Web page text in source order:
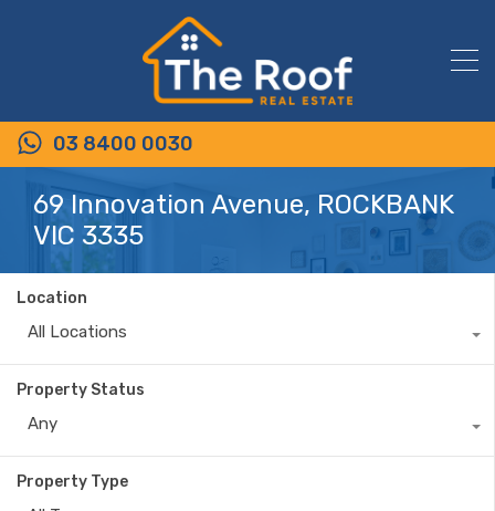
03 8400 0030
69 Innovation Avenue, ROCKBANK
VIC 3335
Location
All Locations
Property Status
Any
Property Type